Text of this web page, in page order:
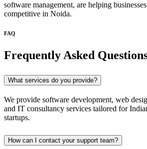
software management, are helping
competitive in Noida.
FAQ
Frequently Asked
What services do you provide?
We provide software development, web
and IT consultancy services tailored for
startups.
How can I contact your support team?